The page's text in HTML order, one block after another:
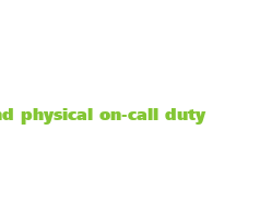
physical on-call duty